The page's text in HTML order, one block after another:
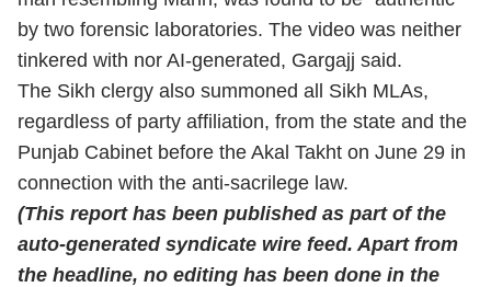
by two forensic laboratories. The video was neither
tinkered with nor AI-generated, Gargajj said.
The Sikh clergy also summoned all Sikh MLAs,
regardless of party affiliation, from the state and the
Punjab Cabinet before the Akal Takht on June 29 in
connection with the anti-sacrilege law.
(This report has been published as part of the
auto-generated syndicate wire feed. Apart from
the headline, no editing has been done in the